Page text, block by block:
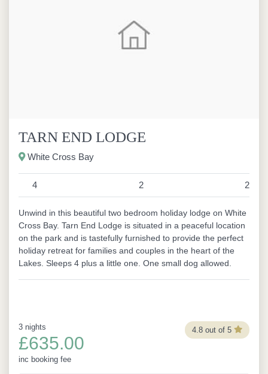
TARN END LODGE
White Cross Bay
4 2 2
Unwind in this beautiful two bedroom holiday lodge on White
Cross Bay. Tarn End Lodge is situated in a peaceful location
on the park and is tastefully furnished to provide the perfect
holiday retreat for families and couples in the heart of the
Lakes. Sleeps 4 plus a little one. One small dog allowed.
4.8 out of 5
3 nights
£635.00
inc booking fee